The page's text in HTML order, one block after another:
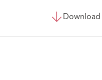
Download